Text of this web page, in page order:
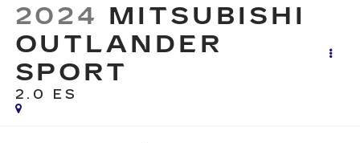
2024 MITSUBISHI
OUTLANDER
SPORT
2.0 ES